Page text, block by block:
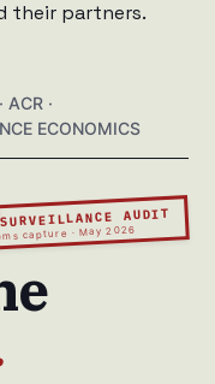
their partners.
ACR ·
ECONOMICS
AUDIT
capture · May 2026